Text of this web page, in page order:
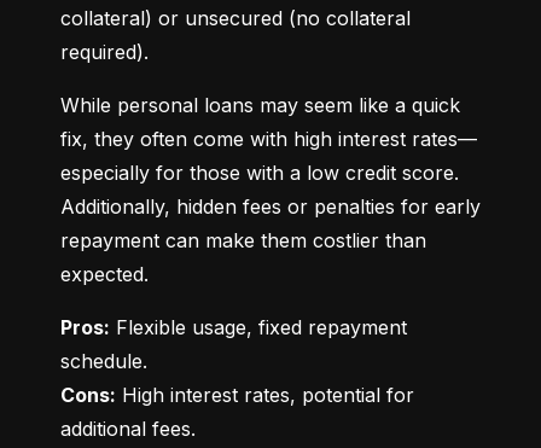
collateral) or unsecured (no collateral
required).
While personal loans may seem like a quick
fix, they often come with high interest rates—
especially for those with a low credit score.
Additionally, hidden fees or penalties for early
repayment can make them costlier than
expected.
Pros: Flexible usage, fixed repayment
Cons: High interest rates, potential for
additional fees.